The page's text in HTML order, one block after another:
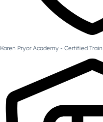
Karen Pryor Academy - Certified